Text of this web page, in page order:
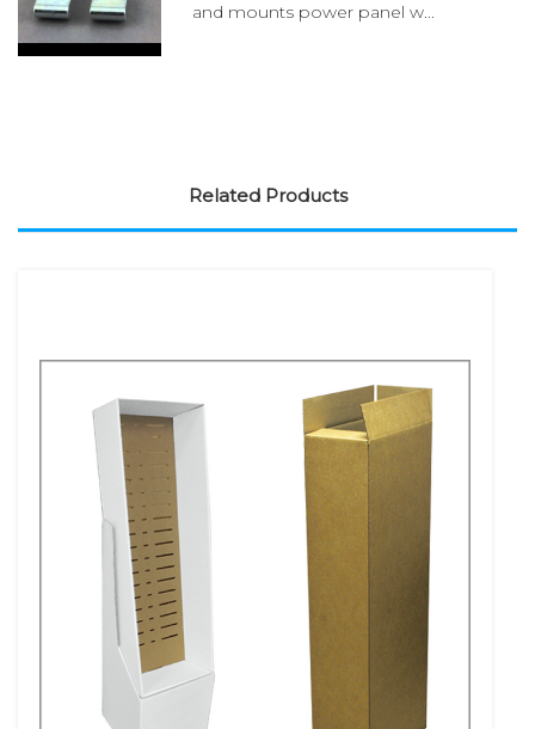
and mounts power panel w...
Related Products